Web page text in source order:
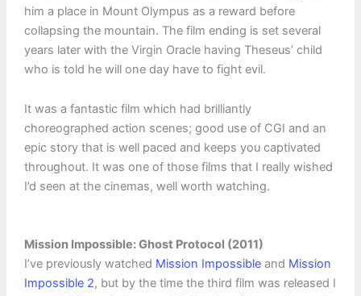
him a place in Mount Olympus as a reward before
collapsing the mountain. The film ending is set several
years later with the Virgin Oracle having Theseus’ child
who is told he will one day have to fight evil.
It was a fantastic film which had brilliantly
choreographed action scenes; good use of CGI and an
epic story that is well paced and keeps you captivated
throughout. It was one of those films that I really wished
I’d seen at the cinemas, well worth watching.
Mission Impossible: Ghost Protocol (2011)
I’ve previously watched Mission Impossibleand Mission
Impossible 2, but by the time the third film was released I